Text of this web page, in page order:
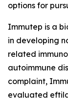
options for
Immutep is a
in developing
related
autoimmune
complaint,
evaluated